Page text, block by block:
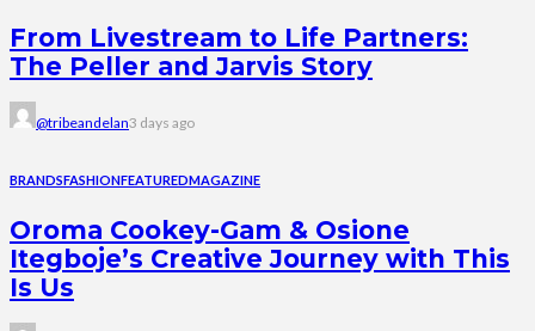
From Livestream to Life Partners:
The Peller and Jarvis Story
@tribeandelan3 days ago
BRANDSFASHIONFEATUREDMAGAZINE
Oroma Cookey-Gam & Osione
Itegboje’s Creative Journey with This
Is Us